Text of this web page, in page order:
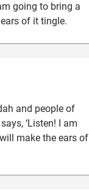
going to bring a
of it tingle.
and people of
‘Listen! I am
make the ears of